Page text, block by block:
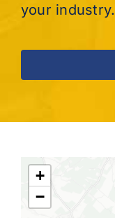
your industry.
+
−